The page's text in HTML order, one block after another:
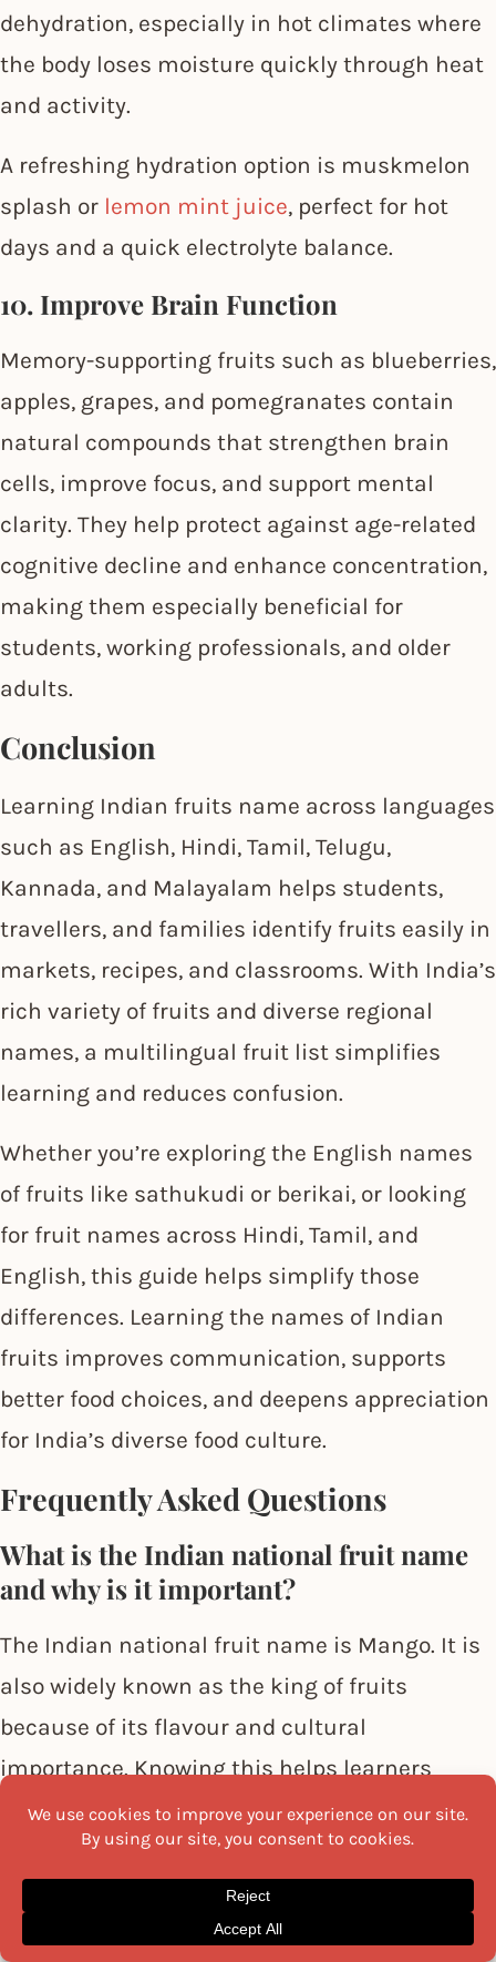
dehydration, especially in hot climates where
the body loses moisture quickly through heat
and activity.
A refreshing hydration option is muskmelon
splash or lemon mint juice, perfect for hot
days and a quick electrolyte balance.
10. Improve Brain Function
Memory-supporting fruits such as blueberries,
apples, grapes, and pomegranates contain
natural compounds that strengthen brain
cells, improve focus, and support mental
clarity. They help protect against age-related
cognitive decline and enhance concentration,
making them especially beneficial for
students, working professionals, and older
adults.
Conclusion
Learning Indian fruits name across languages
such as English, Hindi, Tamil, Telugu,
Kannada, and Malayalam helps students,
travellers, and families identify fruits easily in
markets, recipes, and classrooms. With India’s
rich variety of fruits and diverse regional
names, a multilingual fruit list simplifies
learning and reduces confusion.
Whether you’re exploring the English names
of fruits like sathukudi or berikai, or looking
for fruit names across Hindi, Tamil, and
English, this guide helps simplify those
differences. Learning the names of Indian
fruits improves communication, supports
better food choices, and deepens appreciation
for India’s diverse food culture.
Frequently Asked Questions
What is the Indian national fruit name
and why is it important?
The Indian national fruit name is Mango. It is
also widely known as the king of fruits
because of its flavour and cultural
importance. Knowing this helps learners
explore Indian all fruits name and understand
mangoholds a special place in India’s
agricultural identity.
Why should learners explore Indian all